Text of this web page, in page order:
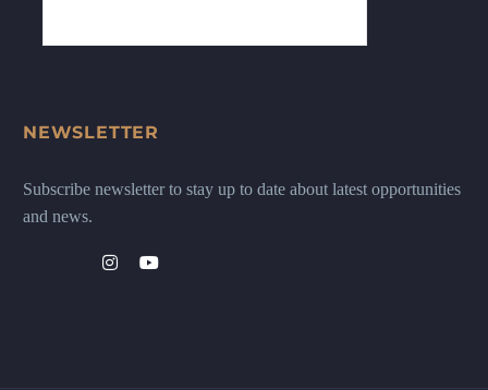
NEWSLETTER
Subscribe newsletter to stay up to date about latest opportunities
and news.